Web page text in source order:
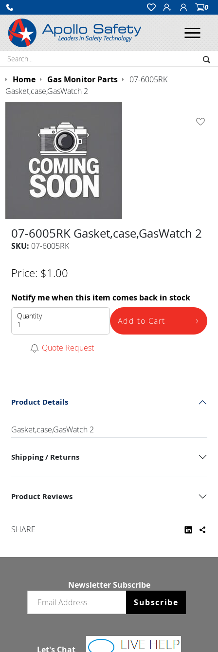
0
Search:
Home Gas Monitor Parts
07-6005RK
Gasket,case,GasWatch 2
07-6005RK Gasket,case,GasWatch 2
SKU: 07-6005RK
Price: $1.00
Notify me when this item comes back in stock
Quantity Add to Cart
Quote Request
Product Details
Gasket,case,GasWatch 2
Shipping / Returns
Product Reviews
SHARE
Newsletter Subscribe
Subscribe
Let's Chat